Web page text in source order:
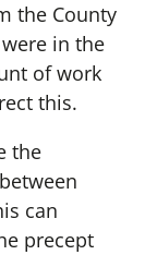
the County
in the
of work
this.
the
can
precept